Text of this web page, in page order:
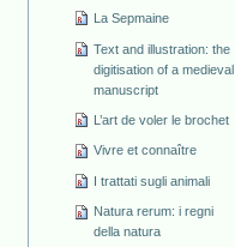
La Sepmaine
Text and illustration: the
digitisation of a medieval
manuscript
L’art de voler le brochet
Vivre et connaître
I trattati sugli animali
Natura rerum: i regni
della natura